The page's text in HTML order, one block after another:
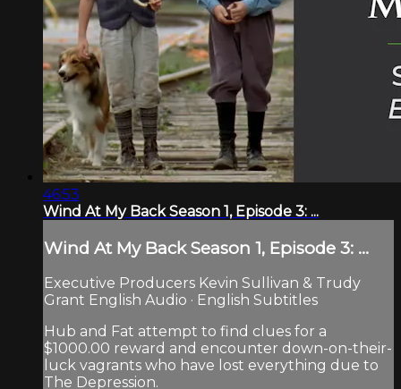
46:53
Wind At My Back Season 1, Episode 3: ...
Wind At My Back Season 1, Episode 3: ...
Executive Producers Kevin Sullivan & Trudy
Grant English Audio · English Subtitles
Hub and Fat attempt to find clues for a
$1000.00 reward and encounter down-on-their-
luck vagrants who have lost everything due to
The Depression.